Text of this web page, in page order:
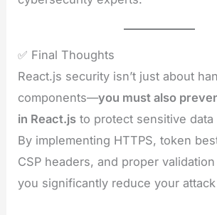
✅ Final Thoughts
React.js security isn’t just about
components—you must also
in React.js to protect sensitive
By implementing HTTPS, token
CSP headers, and proper
you significantly reduce your